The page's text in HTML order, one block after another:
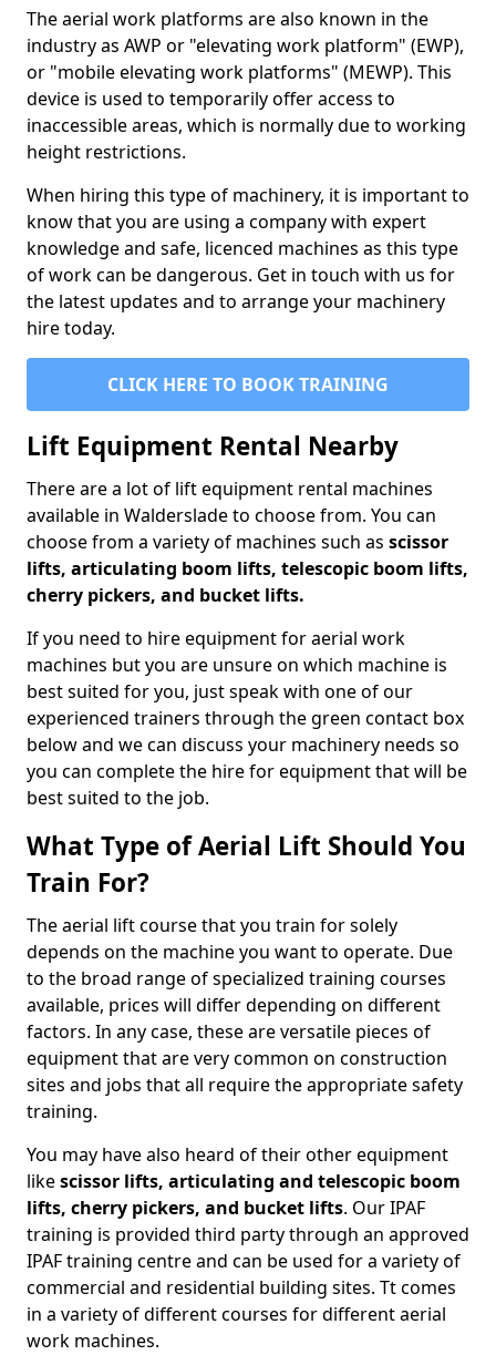
The aerial work platforms are also known in the
industry as AWP or "elevating work platform" (EWP),
or "mobile elevating work platforms" (MEWP). This
device is used to temporarily offer access to
inaccessible areas, which is normally due to working
height restrictions.
When hiring this type of machinery, it is important to
know that you are using a company with expert
knowledge and safe, licenced machines as this type
of work can be dangerous. Get in touch with us for
the latest updates and to arrange your machinery
hire today.
CLICK HERE TO BOOK TRAINING
Lift Equipment Rental Nearby
There are a lot of lift equipment rental machines
available in Walderslade to choose from. You can
choose from a variety of machines such as scissor
lifts, articulating boom lifts, telescopic boom lifts,
cherry pickers, and bucket lifts.
If you need to hire equipment for aerial work
machines but you are unsure on which machine is
best suited for you, just speak with one of our
experienced trainers through the green contact box
below and we can discuss your machinery needs so
you can complete the hire for equipment that will be
best suited to the job.
What Type of Aerial Lift Should You
Train For?
The aerial lift course that you train for solely
depends on the machine you want to operate. Due
to the broad range of specialized training courses
available, prices will differ depending on different
factors. In any case, these are versatile pieces of
equipment that are very common on construction
sites and jobs that all require the appropriate safety
training.
You may have also heard of their other equipment
likescissor lifts, articulating and telescopic boom
lifts, cherry pickers, and bucket lifts. Our IPAF
training is provided third party through an approved
IPAF training centre and can be used for a variety of
commercial and residential building sites. Tt comes
in a variety of different courses for different aerial
work machines.